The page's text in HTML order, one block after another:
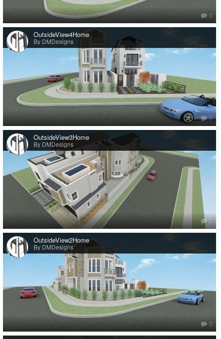
0
OutsideView4Home
By DMDesigns
0
OutsideView3Home
By DMDesigns
0
OutsideView2Home
By DMDesigns
0